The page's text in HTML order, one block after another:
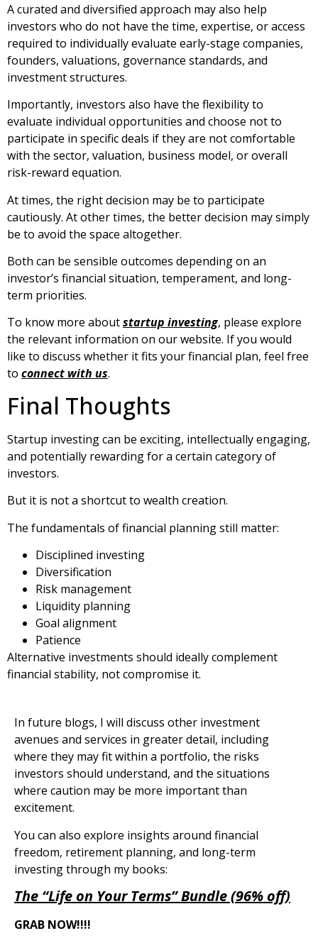
A curated and diversified approach may also help
investors who do not have the time, expertise, or access
required to individually evaluate early-stage companies,
founders, valuations, governance standards, and
investment structures.
Importantly, investors also have the flexibility to
evaluate individual opportunities and choose not to
participate in specific deals if they are not comfortable
with the sector, valuation, business model, or overall
risk-reward equation.
At times, the right decision may be to participate
cautiously. At other times, the better decision may simply
be to avoid the space altogether.
Both can be sensible outcomes depending on an
investor’s financial situation, temperament, and long-
term priorities.
To know more aboutstartup investing, please explore
the relevant information on our website. If you would
like to discuss whether it fits your financial plan, feel free
to connect with us.
Final Thoughts
Startup investing can be exciting, intellectually engaging,
and potentially rewarding for a certain category of
investors.
But it is not a shortcut to wealth creation.
The fundamentals of financial planning still matter:
Disciplined investing
Diversification
Risk management
Liquidity planning
Goal alignment
Patience
Alternative investments should ideally complement
financial stability, not compromise it.
In future blogs, I will discuss other investment
avenues and services in greater detail, including
where they may fit within a portfolio, the risks
investors should understand, and the situations
where caution may be more important than
excitement.
You can also explore insights around financial
freedom, retirement planning, and long-term
investing through my books:
The “Life on Your Terms” Bundle (96% off)
GRAB NOW!!!!